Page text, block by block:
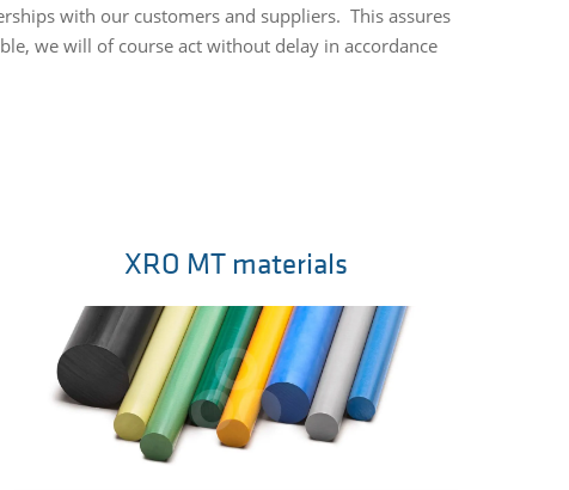
with our customers and suppliers. This assures
we will of course act without delay in accordance
XRO MT materials